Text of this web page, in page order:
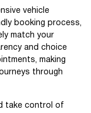
vehicle
booking process,
match your
and choice
making
through
take control of